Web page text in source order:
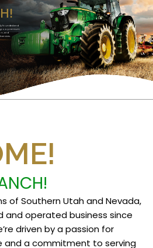
founded and
grow premium
and
of Southern Utah and Nevada,
and operated business since
driven by a passion for
and a commitment to serving